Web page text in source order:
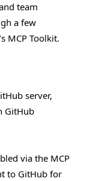
team
a few
MCP Toolkit.
server,
GitHub
via the MCP
to GitHub for